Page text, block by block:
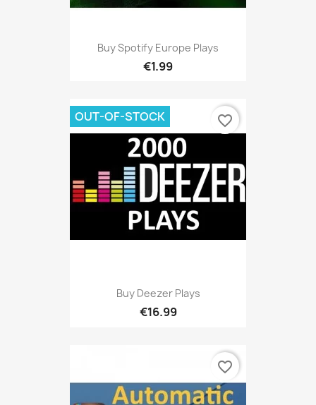
Buy Spotify Europe Plays
€1.99
Buy Deezer Plays
€16.99
OUT-OF-STOCK favorite_border
favorite_border